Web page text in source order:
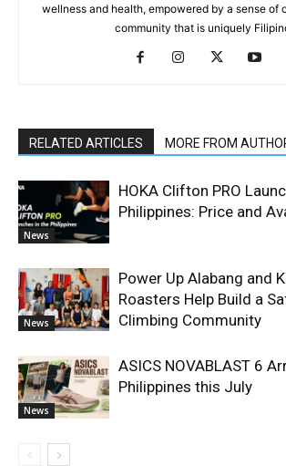
wellness and health, empowered by a sense of
community that is uniquely
RELATED ARTICLES MORE FROM
News
HOKA Clifton PRO
Philippines: Price and
News
Power Up Alabang and
Roasters Help Build a
Climbing Community
News
ASICS NOVABLAST 6
Philippines this July